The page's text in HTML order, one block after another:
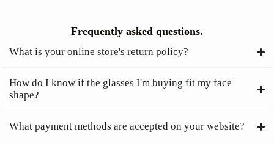
Frequently asked questions.
What is your online store's return policy?
How do I know if the glasses I'm buying fit my face
shape?
What payment methods are accepted on your website?